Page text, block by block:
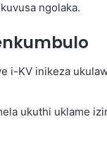
ngolaka.
i-KV inikeza
ukuthi uklame